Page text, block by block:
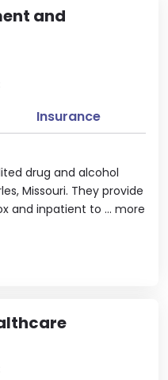
and
drug and alcohol
Missouri. They provide
and inpatient to ... more
Insurance